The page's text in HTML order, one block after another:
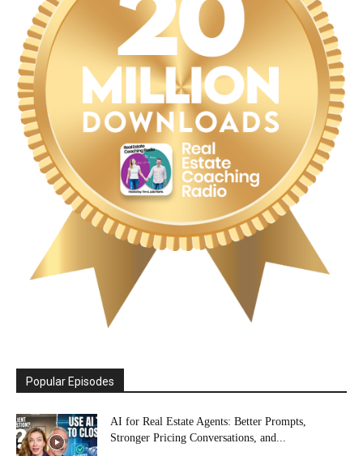
Popular Episodes
AI for Real Estate Agents: Better Prompts,
Stronger Pricing Conversations, and...